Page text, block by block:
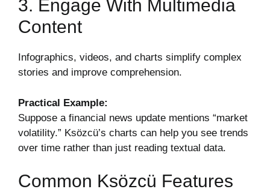
3. Engage With Multimedia
Content
Infographics, videos, and charts simplify complex
stories and improve comprehension.
Practical Example:
Suppose a financial news update mentions “market
volatility.” Ksözcü’s charts can help you see trends
over time rather than just reading textual data.
Common Ksözcü Features